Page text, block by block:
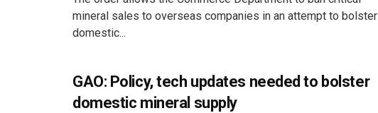
mineral sales to overseas companies in an attempt to bolster
domestic...
GAO: Policy, tech updates needed to bolster
domestic mineral supply